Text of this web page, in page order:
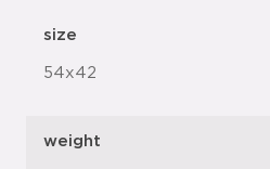
size
54x42
weight